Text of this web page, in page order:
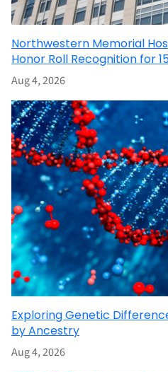
Northwestern Memorial
Honor Roll Recognition for
Aug 4, 2026
Exploring Genetic
by Ancestry
Aug 4, 2026